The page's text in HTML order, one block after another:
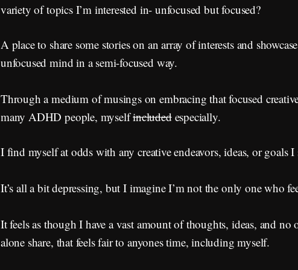
variety of topics I’m interested in- unfocused but focused?
A place to share some stories on an array of interests and
unfocused mind in a semi-focused way.
Through a medium of musings on embracing that focused
many ADHD people, myselfincludedespecially.
I find myself at odds with any creative endeavors, ideas, or goals
It’s all a bit depressing, but I imagine I’m not the only one who
It feels as though I have a vast amount of thoughts, ideas, and
alone share, that feels fair to anyones time, including myself.